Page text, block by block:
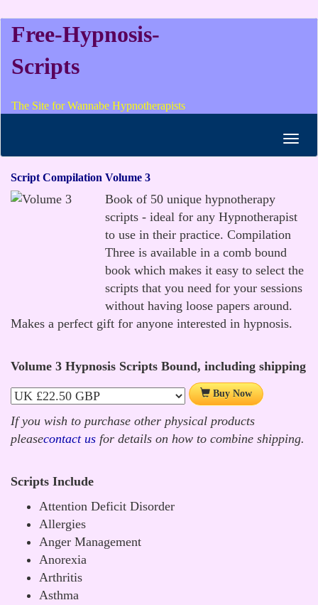
Free-Hypnosis-
Scripts
The Site for Wannabe Hypnotherapists
Script Compilation Volume 3
Book of 50 unique hypnotherapy
scripts - ideal for any Hypnotherapist
to use in their practice. Compilation
Three is available in a comb bound
book which makes it easy to select the
scripts that you need for your sessions
without having loose papers around.
Makes a perfect gift for anyone interested in hypnosis.
Volume 3 Hypnosis Scripts Bound, including shipping
Buy Now
If you wish to purchase other physical products
pleasecontact us for details on how to combine shipping.
Scripts Include
Attention Deficit Disorder
Allergies
Anger Management
Anorexia
Arthritis
Asthma